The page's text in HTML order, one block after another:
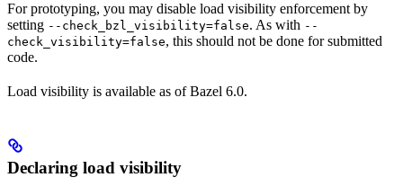
For prototyping, you may disable load visibility enforcement by
setting --check_bzl_visibility=false. As with --
check_visibility=false, this should not be done for submitted
code.
Load visibility is available as of Bazel 6.0.
Declaring load visibility